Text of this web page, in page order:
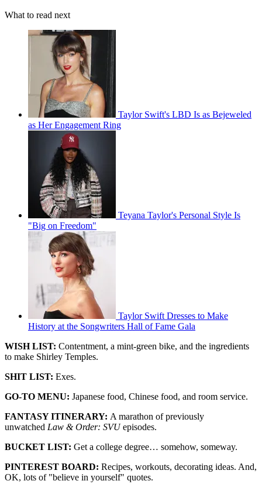
What to read next
Taylor Swift's LBD Is as Bejeweled
as Her Engagement Ring
Teyana Taylor's Personal Style Is
"Big on Freedom"
Taylor Swift Dresses to Make
History at the Songwriters Hall of Fame Gala
WISH LIST: Contentment, a mint-green bike, and the ingredients
to make Shirley Temples.
SHIT LIST: Exes.
GO-TO MENU: Japanese food, Chinese food, and room service.
FANTASY ITINERARY: A marathon of previously
unwatched Law & Order: SVUepisodes.
BUCKET LIST: Get a college degree… somehow, someway.
PINTEREST BOARD: Recipes, workouts, decorating ideas. And,
OK, lots of "believe in yourself" quotes.